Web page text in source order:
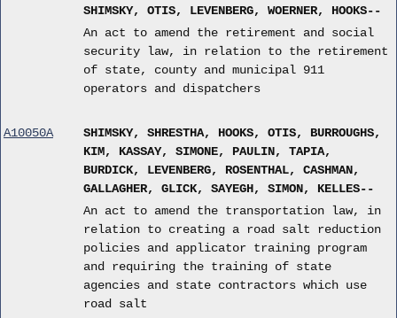
SHIMSKY, OTIS, LEVENBERG, WOERNER, HOOKS--
An act to amend the retirement and social
security law, in relation to the retirement
of state, county and municipal 911
operators and dispatchers
A10050A
SHIMSKY, SHRESTHA, HOOKS, OTIS, BURROUGHS,
KIM, KASSAY, SIMONE, PAULIN, TAPIA,
BURDICK, LEVENBERG, ROSENTHAL, CASHMAN,
GALLAGHER, GLICK, SAYEGH, SIMON, KELLES--
An act to amend the transportation law, in
relation to creating a road salt reduction
policies and applicator training program
and requiring the training of state
agencies and state contractors which use
road salt